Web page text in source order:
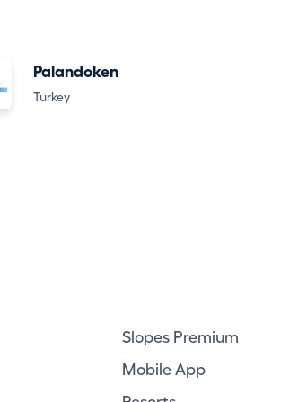
Palandoken
Turkey
Slopes Premium
Mobile App